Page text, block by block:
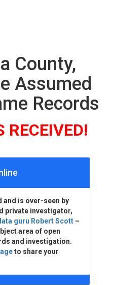
County,
Assumed
Records
RECEIVED!
and is over-seen by
private investigator,
guru Robert Scott –
area of open
and investigation.
to share your